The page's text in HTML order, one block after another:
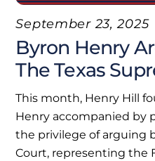
September 23, 2025
Byron Henry
The Texas
This month, Henry Hill
Henry accompanied by
the privilege of arguing
Court, representing the